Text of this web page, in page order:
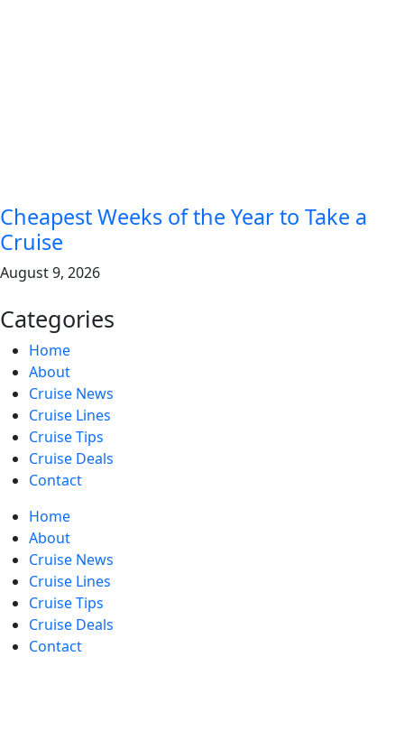
Cheapest Weeks of the Year to Take a
Cruise
August 9, 2026
Categories
Home
About
Cruise News
Cruise Lines
Cruise Tips
Cruise Deals
Contact
Home
About
Cruise News
Cruise Lines
Cruise Tips
Cruise Deals
Contact